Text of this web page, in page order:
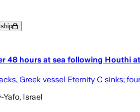
48 hours at sea following Houthi
Greek vessel Eternity C sinks;
Yafo, Israel